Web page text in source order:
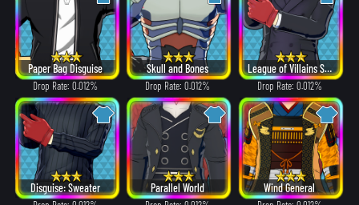
Paper Bag Disguise
Drop Rate: 0.012%
Skull and Bones
Drop Rate: 0.012%
League of Villains Suit
Drop Rate: 0.012%
Disguise: Sweater Parallel World Wind General